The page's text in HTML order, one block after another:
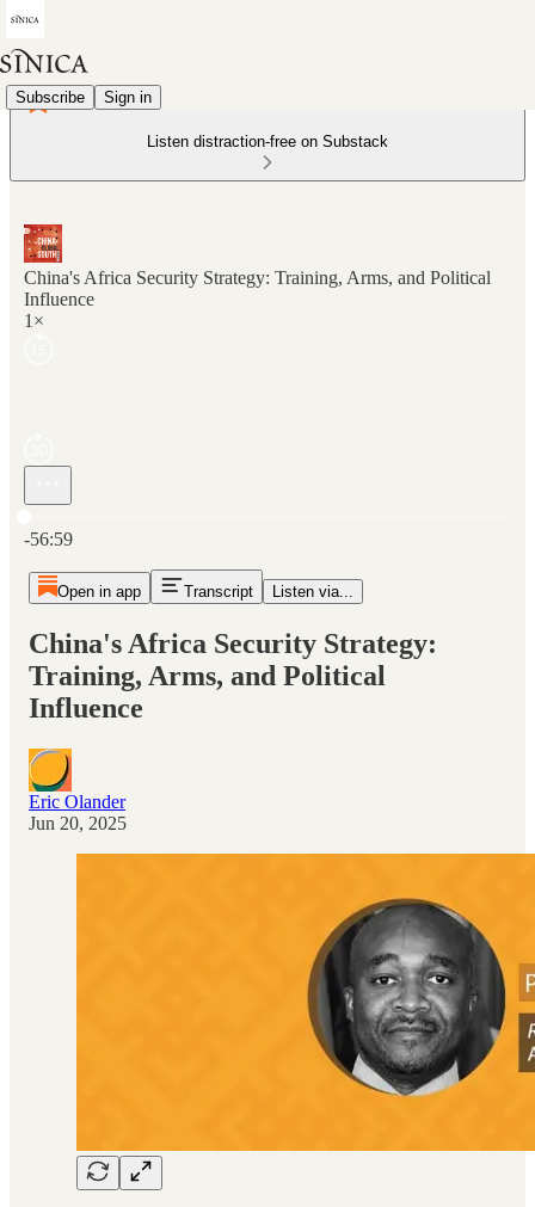
Subscribe Sign in
Listen distraction-free on Substack
China's Africa Security Strategy: Training, Arms, and Political
Influence
1×
-56:59
Open in app Transcript Listen via...
China's Africa Security Strategy:
Training, Arms, and Political
Influence
Eric Olander
Jun 20, 2025